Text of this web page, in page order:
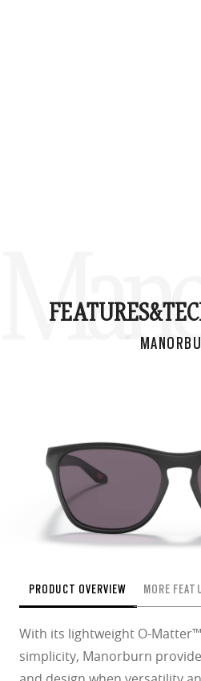
FEATURES&
PRODUCT OVERVIEW MORE
With its lightweight O-
simplicity, Manorburn